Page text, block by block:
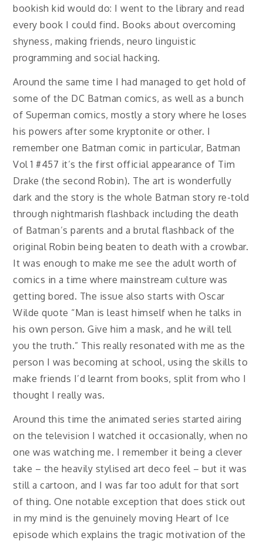
bookish kid would do: I went to the library and read
every book I could find. Books about overcoming
shyness, making friends, neuro linguistic
programming and social hacking.
Around the same time I had managed to get hold of
some of the DC Batman comics, as well as a bunch
of Superman comics, mostly a story where he loses
his powers after some kryptonite or other. I
remember one Batman comic in particular, Batman
Vol 1 #457 it’s the first official appearance of Tim
Drake (the second Robin). The art is wonderfully
dark and the story is the whole Batman story re-told
through nightmarish flashback including the death
of Batman’s parents and a brutal flashback of the
original Robin being beaten to death with a crowbar.
It was enough to make me see the adult worth of
comics in a time where mainstream culture was
getting bored. The issue also starts with Oscar
Wilde quote “Man is least himself when he talks in
his own person. Give him a mask, and he will tell
you the truth.” This really resonated with me as the
person I was becoming at school, using the skills to
make friends I’d learnt from books, split from who I
thought I really was.
Around this time the animated series started airing
on the television I watched it occasionally, when no
one was watching me. I remember it being a clever
take – the heavily stylised art deco feel – but it was
still a cartoon, and I was far too adult for that sort
of thing. One notable exception that does stick out
in my mind is the genuinely moving Heart of Ice
episode which explains the tragic motivation of the